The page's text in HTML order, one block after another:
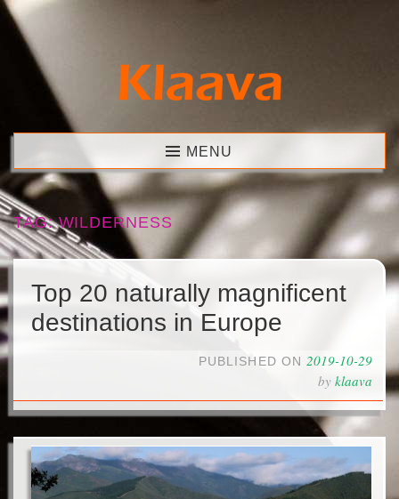
Skip
content
Klaava MENU
TAG:WILDERNESS
Top 20 naturally magnificent
destinations in Europe
PUBLISHED ON 2019-10-29
by klaava